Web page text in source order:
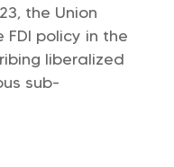
the Union
policy in the
liberalized
sub-